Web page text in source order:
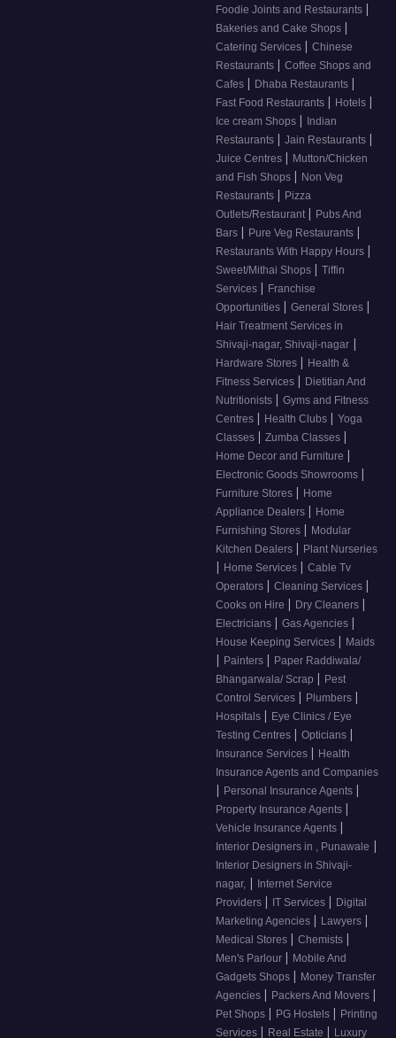
Foodie Joints and Restaurants |
Bakeries and Cake Shops |
Catering Services | Chinese
Restaurants | Coffee Shops and
Cafes | Dhaba Restaurants |
Fast Food Restaurants | Hotels |
Ice cream Shops |
Indian
Restaurants | Jain Restaurants |
Juice Centres | Mutton/Chicken
and Fish Shops | Non Veg
Restaurants | Pizza
Outlets/Restaurant | Pubs And
Bars | Pure Veg Restaurants |
Restaurants With Happy Hours |
Sweet/Mithai Shops | Tiffin
Services | Franchise
Opportunities | General Stores |
Hair Treatment Services in
Shivaji-nagar, Shivaji-nagar |
Hardware Stores | Health &
Fitness Services | Dietitian And
Nutritionists | Gyms and Fitness
Centres | Health Clubs | Yoga
Classes | Zumba Classes |
Home Decor and Furniture |
Electronic Goods Showrooms |
Furniture Stores | Home
Appliance Dealers | Home
Furnishing Stores | Modular
Kitchen Dealers | Plant Nurseries
| Home Services | Cable Tv
Operators | Cleaning Services |
Cooks on Hire | Dry Cleaners |
Electricians | Gas Agencies |
House Keeping Services | Maids
| Painters | Paper Raddiwala/
Bhangarwala/ Scrap | Pest
Control Services | Plumbers |
Hospitals | Eye Clinics / Eye
Testing Centres | Opticians |
Insurance Services | Health
Insurance Agents and Companies
| Personal Insurance Agents |
Property Insurance Agents |
Vehicle Insurance Agents |
Interior Designers in , Punawale |
Interior Designers in Shivaji-
nagar, |
Internet Service
Providers | IT Services | Digital
Marketing Agencies | Lawyers |
Medical Stores | Chemists |
Men's Parlour | Mobile And
Gadgets Shops | Money Transfer
Agencies | Packers And Movers |
Pet Shops | PG Hostels | Printing
Services | Real Estate | Luxury